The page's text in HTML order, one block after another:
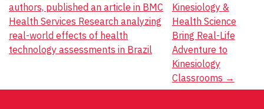
authors, published an article in BMC
Health Services Research analyzing
real-world effects of health
technology assessments in Brazil
Kinesiology &
Health Science
Bring Real-Life
Adventure to
Kinesiology
Classrooms →